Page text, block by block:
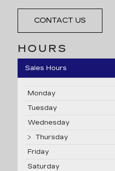
CONTACT US
HOURS
Sales Hours
Monday
Tuesday
Wednesday
Thursday
Friday
Saturday